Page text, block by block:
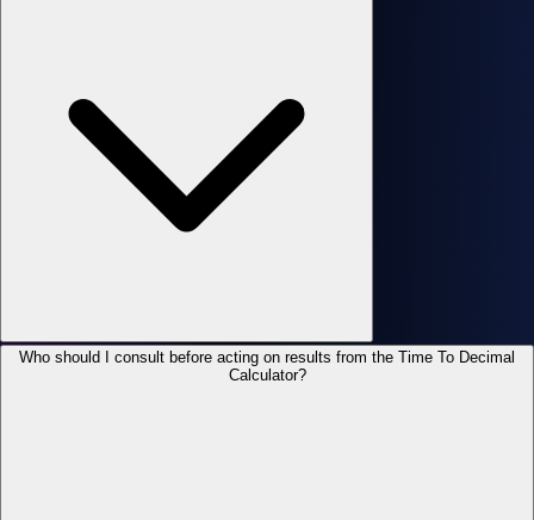
Who should I consult before acting on results from the Time To Decimal
Calculator?